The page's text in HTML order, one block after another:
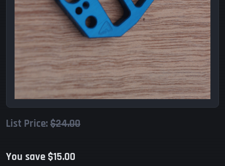
List Price:$24.00
You save $15.00